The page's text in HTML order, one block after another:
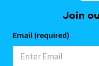
Join
Email (required)